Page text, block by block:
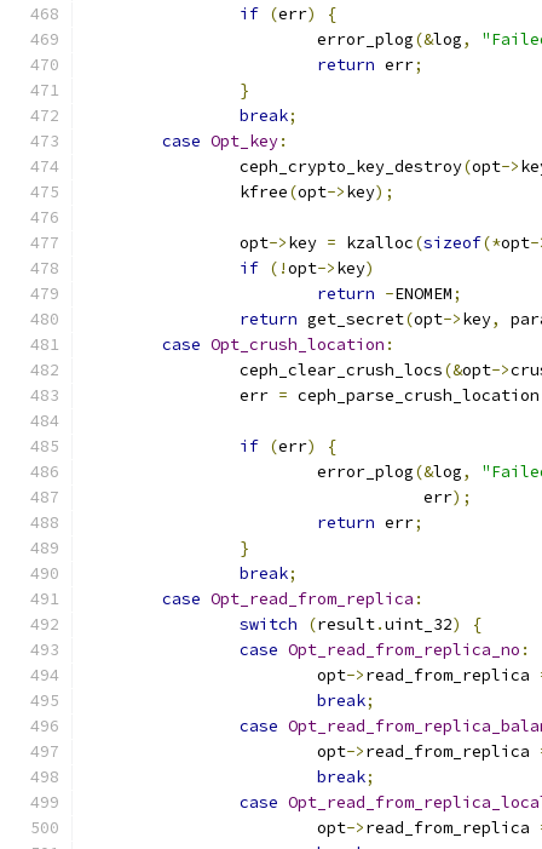
if (err)
{
			error_plog
(&log,
return err;
}
break;
case Opt_key:
		ceph_crypto_key_destroy
(opt->
		kfree
(opt->key);
		opt
->key = kzalloc(sizeof(*opt-
if (!opt->key)
return -ENOMEM;
return get_secret(opt->key,
case Opt_crush_location :
		ceph_clear_crush_locs
(&opt->
		err
= ceph_parse_crush_location
if (err)
{
			error_plog
(&log,
				   err
);
return err;
}
break;
case Opt_read_from_replica :
switch
(result.uint_32)
{
case Opt_read_from_replica_no :
			opt
->read_from_replica
break;
case
			opt
->read_from_replica
break;
case
			opt
->read_from_replica